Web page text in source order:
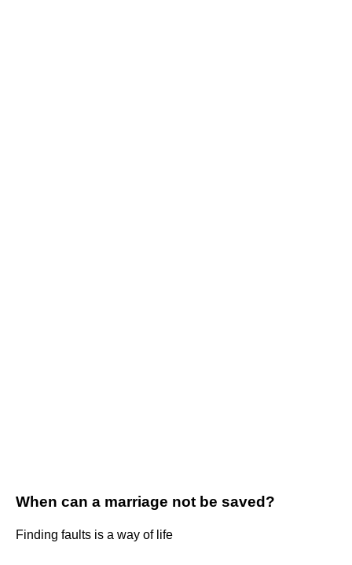
When can a marriage not be saved?
Finding faults is a way of life